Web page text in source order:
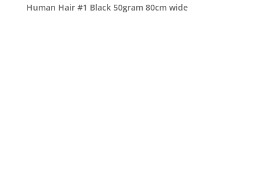
Human Hair #1 Black 50gram 80cm wide